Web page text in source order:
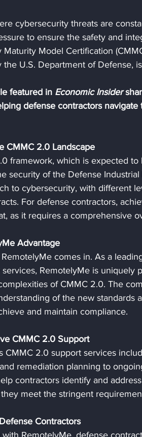
cybersecurity threats are
to ensure the safety and
Maturity Model Certification
the U.S. Department of Defense,
featured in Economic Insider
defense contractors
CMMC 2.0 Landscape
framework, which is expected
security of the Defense
to cybersecurity, with different
For defense contractors,
as it requires a comprehensive
Advantage
comes in. As a
RemotelyMe is uniquely
of CMMC 2.0. The
of the new standards
and maintain compliance.
CMMC 2.0 Support
CMMC 2.0 support services
remediation planning to
contractors identify and
meet the stringent
Contractors
RemotelyMe, defense